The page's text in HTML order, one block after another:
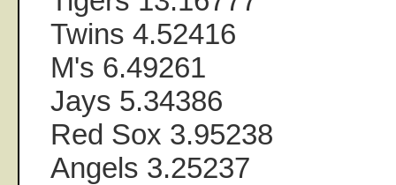
Twins 4.52416
M's 6.49261
Jays 5.34386
Red Sox 3.95238
Angels 3.25237